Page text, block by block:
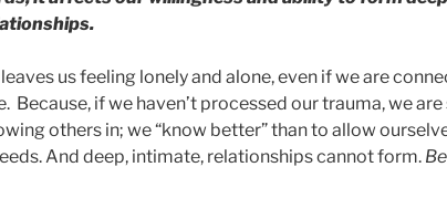
us feeling lonely and alone, even if we are
Because, if we haven’t processed our trauma, we
others in; we “know better” than to allow
And deep, intimate, relationships cannot form.